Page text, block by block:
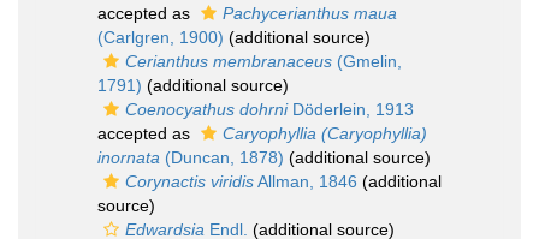
accepted as
Pachycerianthus maua
(Carlgren, 1900) (additional source)
Cerianthus membranaceus (Gmelin,
1791) (additional source)
Coenocyathus dohrniDöderlein, 1913
accepted as
Caryophyllia (Caryophyllia)
inornata (Duncan, 1878) (additional source)
Corynactis viridisAllman, 1846 (additional
source)
Edwardsia Endl. (additional source)